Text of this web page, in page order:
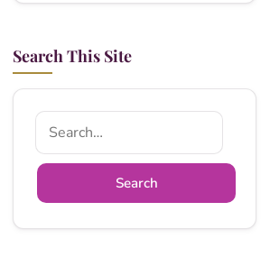
Search This Site